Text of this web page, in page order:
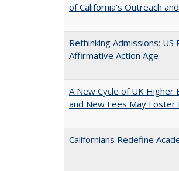
of California's Outreach
Rethinking Admissions:
Affirmative Action Age
A New Cycle of UK Higher
and New Fees May
Californians Redefine